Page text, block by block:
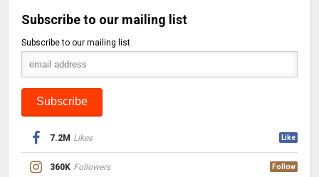
Subscribe to our mailing list
Subscribe to our mailing list
7.2M Likes Like
360K Followers Follow